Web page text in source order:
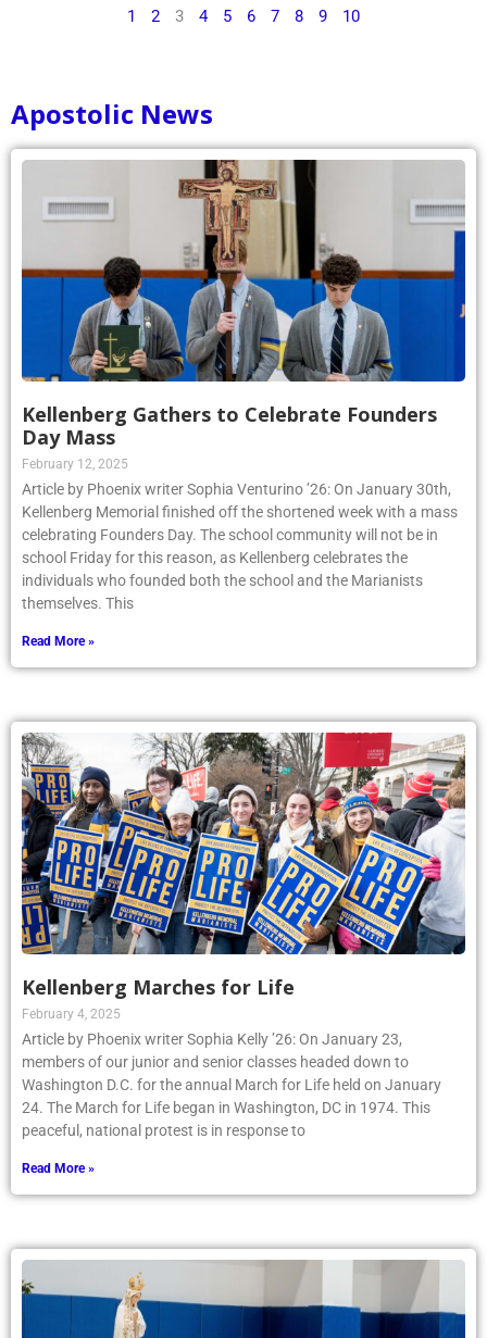
1 2 3 4 5 6 7 8 9 10
Apostolic News
Kellenberg Gathers to Celebrate Founders
Day Mass
February 12, 2025
Article by Phoenix writer Sophia Venturino ’26: On January 30th,
Kellenberg Memorial finished off the shortened week with a mass
celebrating Founders Day. The school community will not be in
school Friday for this reason, as Kellenberg celebrates the
individuals who founded both the school and the Marianists
themselves. This
Read More »
Kellenberg Marches for Life
February 4, 2025
Article by Phoenix writer Sophia Kelly ’26: On January 23,
members of our junior and senior classes headed down to
Washington D.C. for the annual March for Life held on January
24. The March for Life began in Washington, DC in 1974. This
peaceful, national protest is in response to
Read More »